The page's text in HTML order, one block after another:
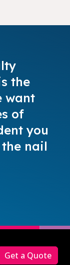
the
want
of
you
nail
Get a Quote